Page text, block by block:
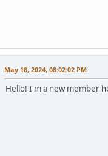
May 18, 2024, 08:02:02 PM
Hello! I'm a new member